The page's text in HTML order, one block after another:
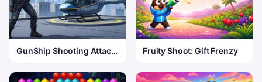
GunShip Shooting Attack
Fruity Shoot: Gift Frenzy